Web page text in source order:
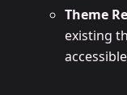
Theme
existing
accessible